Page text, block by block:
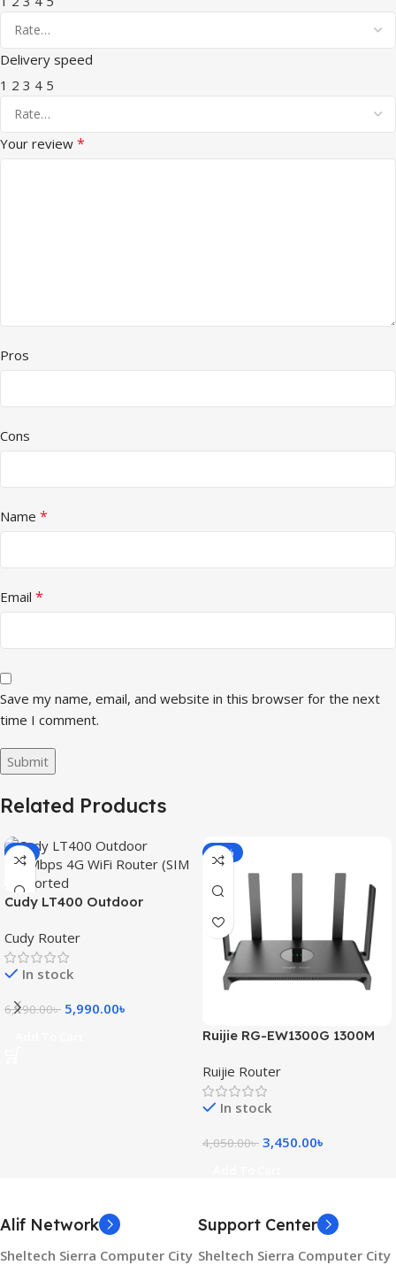
Delivery speed
1 2 3 4 5
Your review *
Pros
Cons
Name *
Email *
Save my name, email, and website in this browser for the next
time I comment.
Related Products
-3%
Cudy LT400 Outdoor
(SIM Supported)
Cudy Router
In stock
6,190.00৳ 5,990.00৳
-15%
Ruijie RG-EW1300G 1300M
Router
Ruijie Router
In stock
4,050.00৳ 3,450.00৳
Alif Network
Sheltech Sierra Computer City
Support Center
Sheltech Sierra Computer City